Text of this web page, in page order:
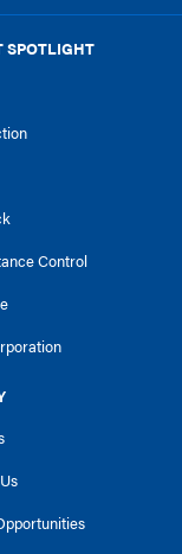
SPOTLIGHT
Control